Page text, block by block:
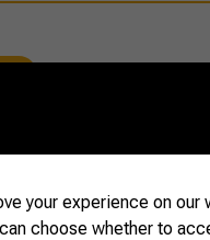
safety
your experience on
choose whether to